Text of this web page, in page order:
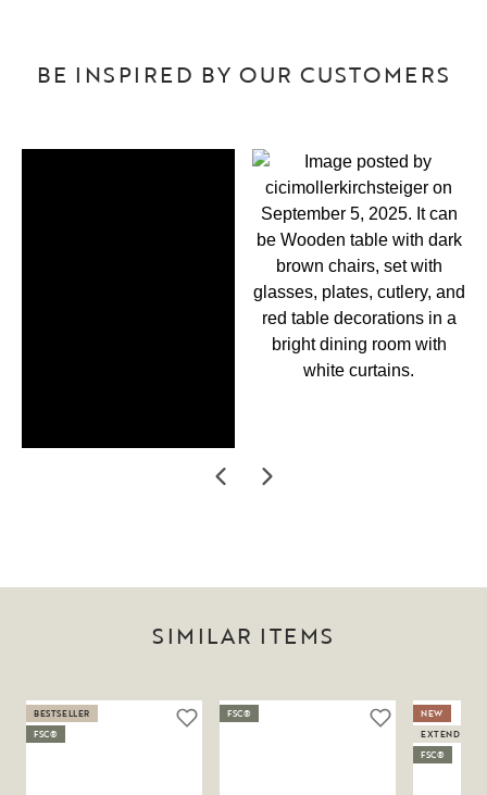
BE INSPIRED BY OUR CUSTOMERS
SIMILAR ITEMS
BESTSELLER
FSC®
FSC®
NEW
EXTENDABLE
FSC®